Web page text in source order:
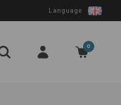
Language
0